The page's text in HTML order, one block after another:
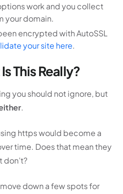
work and you collect
your domain.
encrypted with AutoSSL
your site here.
This Really?
you should not ignore, but
.
https would become a
time. Does that mean they
don’t?
down a few spots for